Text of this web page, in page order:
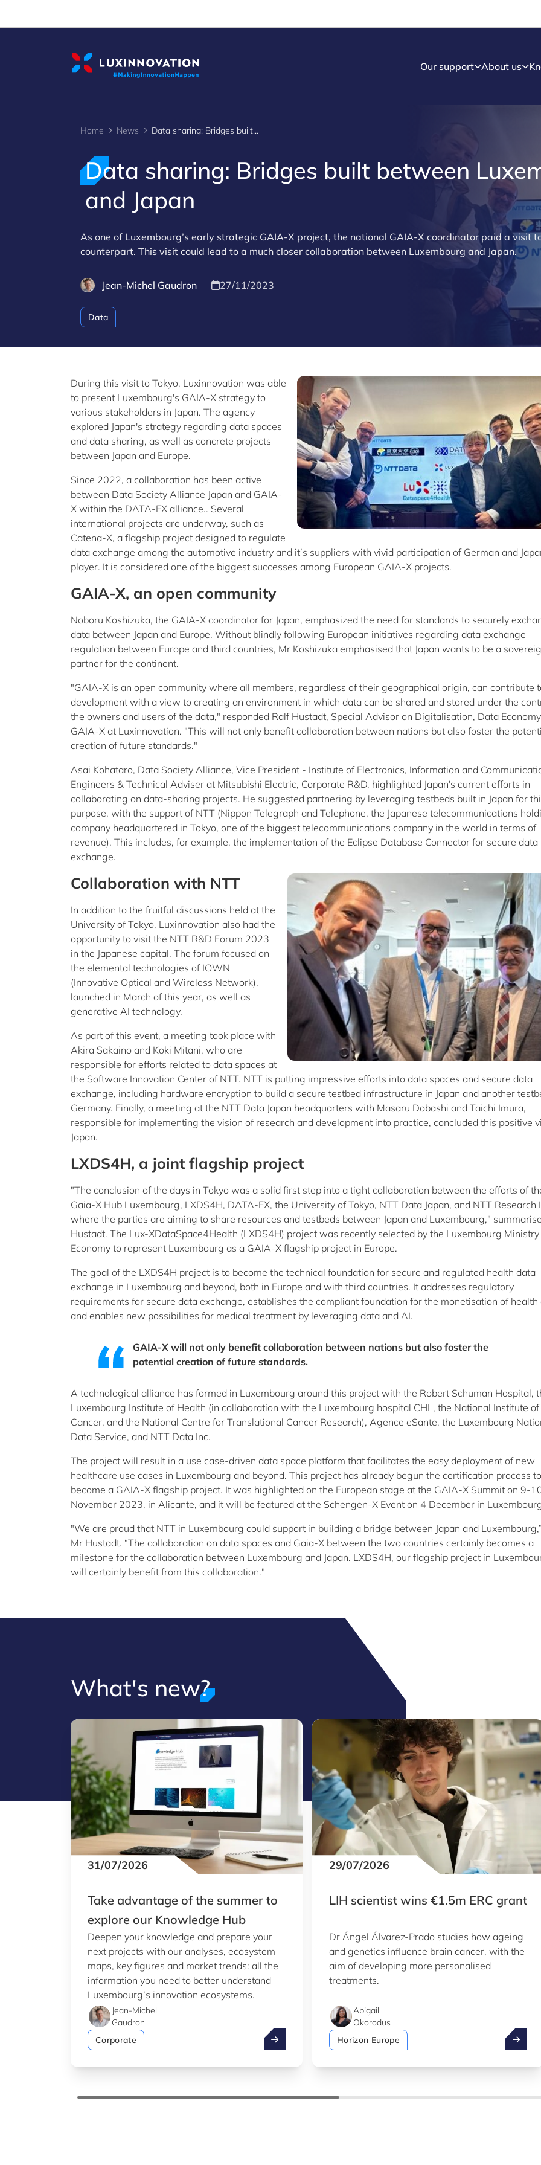
Our support About us
Home News Data sharing: Bridges built between Luxembourg and Japan
Data sharing: Bridges built between
and Japan
As one of Luxembourg’s early strategic GAIA-X project, the national GAIA-X coordinator paid a visit
counterpart. This visit could lead to a much closer collaboration between Luxembourg and Japan.
Jean-Michel Gaudron 27/11/2023
Data
During this visit to Tokyo, Luxinnovation was able
to present Luxembourg's GAIA-X strategy to
various stakeholders in Japan. The agency
explored Japan's strategy regarding data spaces
and data sharing, as well as concrete projects
between Japan and Europe.
Since 2022, a collaboration has been active
between Data Society Alliance Japan and GAIA-
X within the DATA-EX alliance.. Several
international projects are underway, such as
Catena-X, a flagship project designed to regulate
data exchange among the automotive industry and it’s suppliers with vivid participation of German and
player. It is considered one of the biggest successes among European GAIA-X projects.
GAIA-X, an open community
Noboru Koshizuka, the GAIA-X coordinator for Japan, emphasized the need for standards to securely
data between Japan and Europe. Without blindly following European initiatives regarding data exchange
regulation between Europe and third countries, Mr Koshizuka emphasised that Japan wants to be a
partner for the continent.
"GAIA-X is an open community where all members, regardless of their geographical origin, can contribute
development with a view to creating an environment in which data can be shared and stored under the
the owners and users of the data," responded Ralf Hustadt, Special Advisor on Digitalisation, Data
GAIA-X at Luxinnovation. "This will not only benefit collaboration between nations but also foster the
creation of future standards."
Asai Kohataro, Data Society Alliance, Vice President - Institute of Electronics, Information and
Engineers & Technical Adviser at Mitsubishi Electric, Corporate R&D, highlighted Japan's current efforts in
collaborating on data-sharing projects. He suggested partnering by leveraging testbeds built in Japan for
purpose, with the support of NTT (Nippon Telegraph and Telephone, the Japanese telecommunications
company headquartered in Tokyo, one of the biggest telecommunications company in the world in terms of
revenue). This includes, for example, the implementation of the Eclipse Database Connector for secure data
exchange.
Collaboration with NTT
In addition to the fruitful discussions held at the
University of Tokyo, Luxinnovation also had the
opportunity to visit the NTT R&D Forum 2023
in the Japanese capital. The forum focused on
the elemental technologies of IOWN
(Innovative Optical and Wireless Network),
launched in March of this year, as well as
generative AI technology.
As part of this event, a meeting took place with
Akira Sakaino and Koki Mitani, who are
responsible for efforts related to data spaces at
the Software Innovation Center of NTT. NTT is putting impressive efforts into data spaces and secure data
exchange, including hardware encryption to build a secure testbed infrastructure in Japan and another
Germany. Finally, a meeting at the NTT Data Japan headquarters with Masaru Dobashi and Taichi Imura,
responsible for implementing the vision of research and development into practice, concluded this positive
Japan.
LXDS4H, a joint flagship project
"The conclusion of the days in Tokyo was a solid first step into a tight collaboration between the efforts of
Gaia-X Hub Luxembourg, LXDS4H, DATA-EX, the University of Tokyo, NTT Data Japan, and NTT Research
where the parties are aiming to share resources and testbeds between Japan and Luxembourg,"
Hustadt. The Lux-XDataSpace4Health (LXDS4H) project was recently selected by the Luxembourg
Economy to represent Luxembourg as a GAIA-X flagship project in Europe.
The goal of the LXDS4H project is to become the technical foundation for secure and regulated health data
exchange in Luxembourg and beyond, both in Europe and with third countries. It addresses regulatory
requirements for secure data exchange, establishes the compliant foundation for the monetisation of health
and enables new possibilities for medical treatment by leveraging data and AI.
GAIA-X will not only benefit collaboration between nations but also foster the
potential creation of future standards.
A technological alliance has formed in Luxembourg around this project with the Robert Schuman Hospital,
Luxembourg Institute of Health (in collaboration with the Luxembourg hospital CHL, the National Institute of
Cancer, and the National Centre for Translational Cancer Research), Agence eSante, the Luxembourg
Data Service, and NTT Data Inc.
The project will result in a use case-driven data space platform that facilitates the easy deployment of new
healthcare use cases in Luxembourg and beyond. This project has already begun the certification process to
become a GAIA-X flagship project. It was highlighted on the European stage at the GAIA-X Summit on 9-
November 2023, in Alicante, and it will be featured at the Schengen-X Event on 4 December in
"We are proud that NTT in Luxembourg could support in building a bridge between Japan and
Mr Hustadt. “The collaboration on data spaces and Gaia-X between the two countries certainly becomes a
milestone for the collaboration between Luxembourg and Japan. LXDS4H, our flagship project in
will certainly benefit from this collaboration."
What's new?
31/07/2026
Take advantage of the summer to
explore our Knowledge Hub
Deepen your knowledge and prepare your
next projects with our analyses, ecosystem
maps, key figures and market trends: all the
information you need to better understand
Luxembourg’s innovation ecosystems.
Jean-Michel
Gaudron
Corporate
Take advantage of the summer to explore our Knowledge
29/07/2026
LIH scientist wins €1.5m ERC grant
Dr Ángel Álvarez-Prado studies how ageing
and genetics influence brain cancer, with the
aim of developing more personalised
treatments.
Abigail
Okorodus
Horizon Europe
LIH